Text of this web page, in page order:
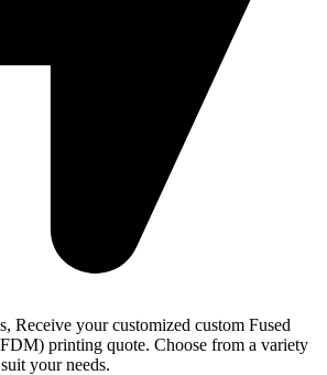
Receive your customized custom Fused
printing quote. Choose from a variety
yourneeds.